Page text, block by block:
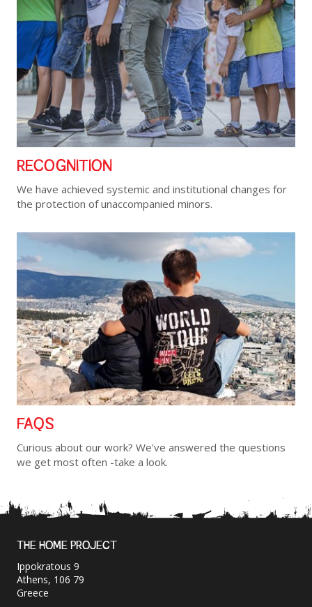
RECOGNITION
We have achieved systemic and institutional changes for
the protection of unaccompanied minors.
FAQS
Curious about our work? We've answered the questions
we get most often -take a look.
THE HOME PROJECT
Ippokratous 9
Athens, 106 79
Greece